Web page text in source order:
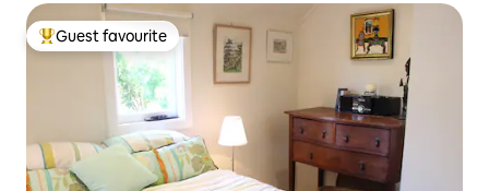
Top guest favourite
Guest favourite